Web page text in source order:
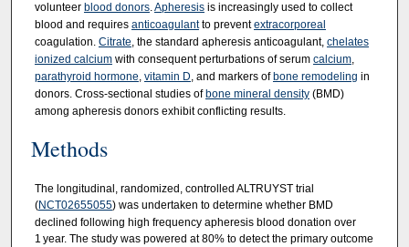
volunteer blood donors.Apheresisis increasingly used to collect
blood and requires anticoagulantto preventextracorporeal
coagulation. Citrate, the standard apheresis anticoagulant, chelates
ionized calciumwith consequent perturbations of serum calcium,
parathyroid hormone, vitamin D, and markers of bone remodeling in
donors. Cross-sectional studies of bone mineral density(BMD)
among apheresis donors exhibit conflicting results.
Methods
The longitudinal, randomized, controlled ALTRUYST trial
(NCT02655055) was undertaken to determine whether BMD
declined following high frequency apheresis blood donation over
1 year. The study was powered at 80% to detect the primary outcome